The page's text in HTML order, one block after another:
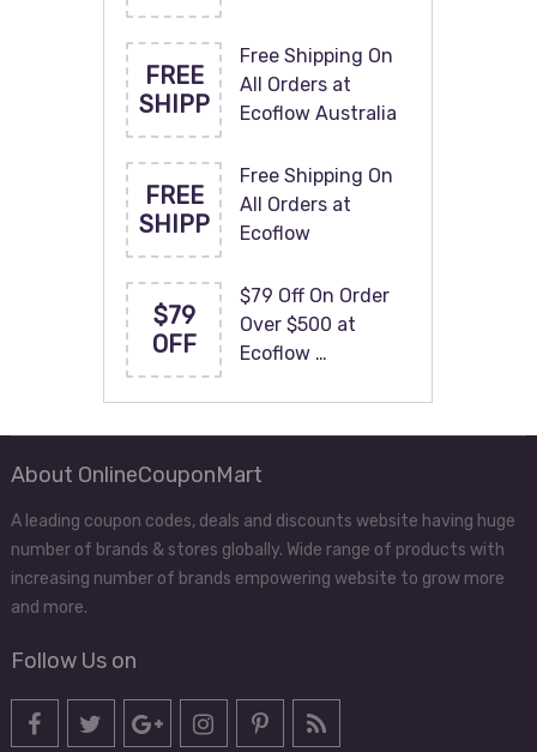
FREE
SHIPP
Free Shipping On
All Orders at
Ecoflow Australia
FREE
SHIPP
Free Shipping On
All Orders at
Ecoflow
$79
OFF
$79 Off On Order
Over $500 at
Ecoflow …
About OnlineCouponMart
A leading coupon codes, deals and discounts website having huge
number of brands & stores globally. Wide range of products with
increasing number of brands empowering website to grow more
and more.
Follow Us on